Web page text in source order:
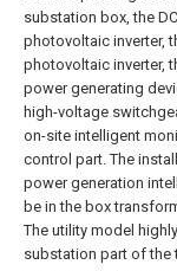
substation box, the
photovoltaic inverter,
photovoltaic inverter,
power generating
high-voltage
on-site intelligent
control part. The
power generation
be in the box
The utility model
substation part of